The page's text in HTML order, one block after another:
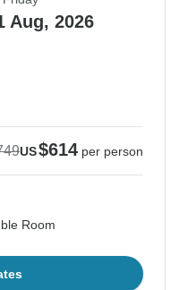
Aug, 2026
US$614 per person
Room